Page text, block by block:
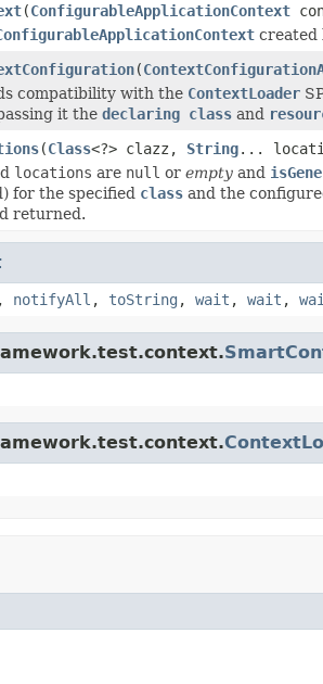
(ConfigurableApplicationContext
created
(
compatibility with the ContextLoader
it the declaring class and
(Class<?> clazz, String...
locations are null or empty and
for the specified class and the
returned.
, notifyAll , toString , wait , wait ,